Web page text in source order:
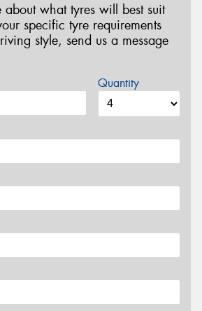
about what tyres will best suit
specific tyre requirements
style, send us a message
Quantity